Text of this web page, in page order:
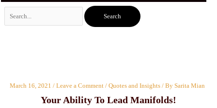
for:
March 16, 2021/Leave a Comment /Quotes and Insights / BySarita Mian
Your Ability To Lead Manifolds!